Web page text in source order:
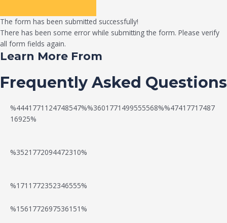
The form has been submitted successfully!
There has been some error while submitting the form. Please verify
all form fields again.
Learn More From
Frequently Asked Questions
%4441771124748547%%3601771499555568%%47417717487
16925%
%3521772094472310%
%1711772352346555%
N
W
%1561772697536151%